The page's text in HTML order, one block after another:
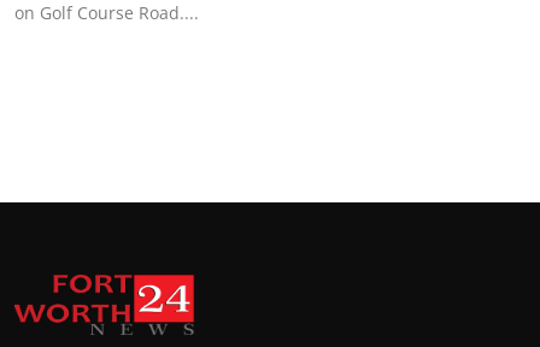
on Golf Course Road....